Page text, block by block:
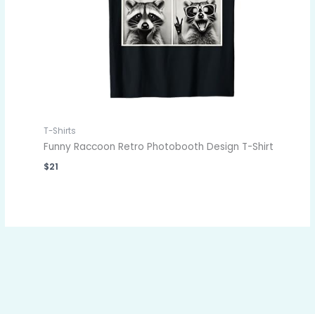
T-Shirts
Funny Raccoon Retro Photobooth Design T-Shirt
$21